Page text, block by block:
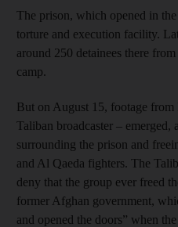
The prison, which opened in
torture and execution facility.
around 250 detainees there
camp.
But on August 15, footage
Taliban broadcaster –
surrounding the prison and
and Al Qaeda fighters. The
deny that the group ever freed
former Afghan government,
and opened the doors” when